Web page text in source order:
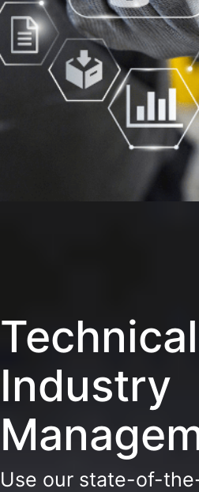
Technical
Industry
Use our state-of-